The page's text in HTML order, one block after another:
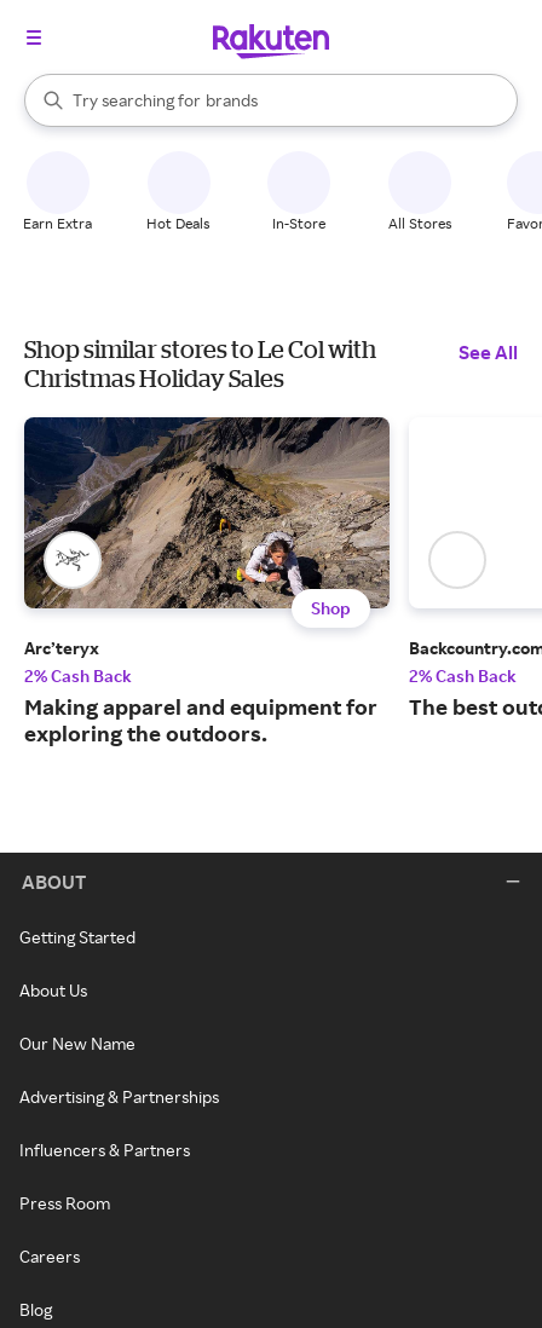
Search Rakuten
Try searching for
stores
brands
groceries
When autocomplete results are available, use the up and down
Earn Extra Hot Deals In-Store All Stores
Shop similar stores to Le Col with
Christmas Holiday Sales
See All
Shop
Arc’teryx
2% Cash Back
Making apparel and equipment for
exploring the outdoors.
2% Cash Back
The best
ABOUT
Getting Started
About Us
Our New Name
Advertising & Partnerships
Influencers & Partners
Press Room
Careers
Blog